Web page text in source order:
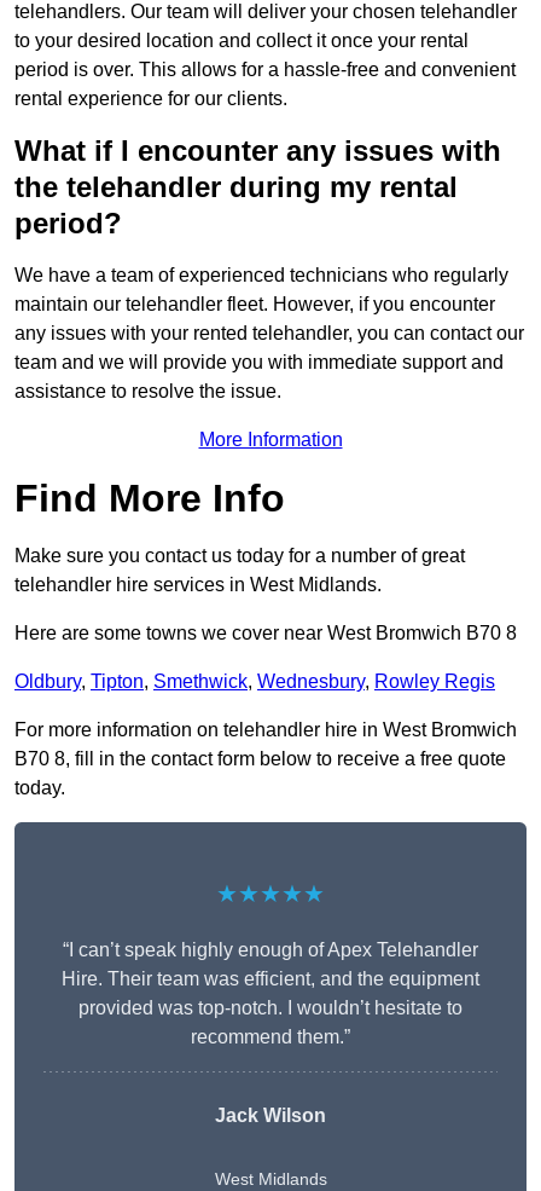
telehandlers. Our team will deliver your chosen telehandler
to your desired location and collect it once your rental
period is over. This allows for a hassle-free and convenient
rental experience for our clients.
What if I encounter any issues with
the telehandler during my rental
period?
We have a team of experienced technicians who regularly
maintain our telehandler fleet. However, if you encounter
any issues with your rented telehandler, you can contact our
team and we will provide you with immediate support and
assistance to resolve the issue.
More Information
Find More Info
Make sure you contact us today for a number of great
telehandler hire services in West Midlands.
Here are some towns we cover near West Bromwich B70 8
Oldbury, Tipton, Smethwick, Wednesbury, Rowley Regis
For more information on telehandler hire in West Bromwich
B70 8, fill in the contact form below to receive a free quote
today.
★★★★★
“I can’t speak highly enough of Apex Telehandler
Hire. Their team was efficient, and the equipment
provided was top-notch. I wouldn’t hesitate to
recommend them.”
Jack Wilson
West Midlands